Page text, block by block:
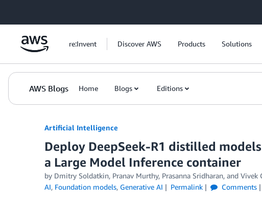
re:Invent Discover AWS Products Solutions
AWS Blogs Home Blogs Editions
Artificial Intelligence
Deploy DeepSeek-R1 distilled
a Large Model Inference container
by Dmitry Soldatkin, Pranav Murthy, Prasanna Sridharan, and Vivek
AI, Foundation models, Generative AI Permalink Comments